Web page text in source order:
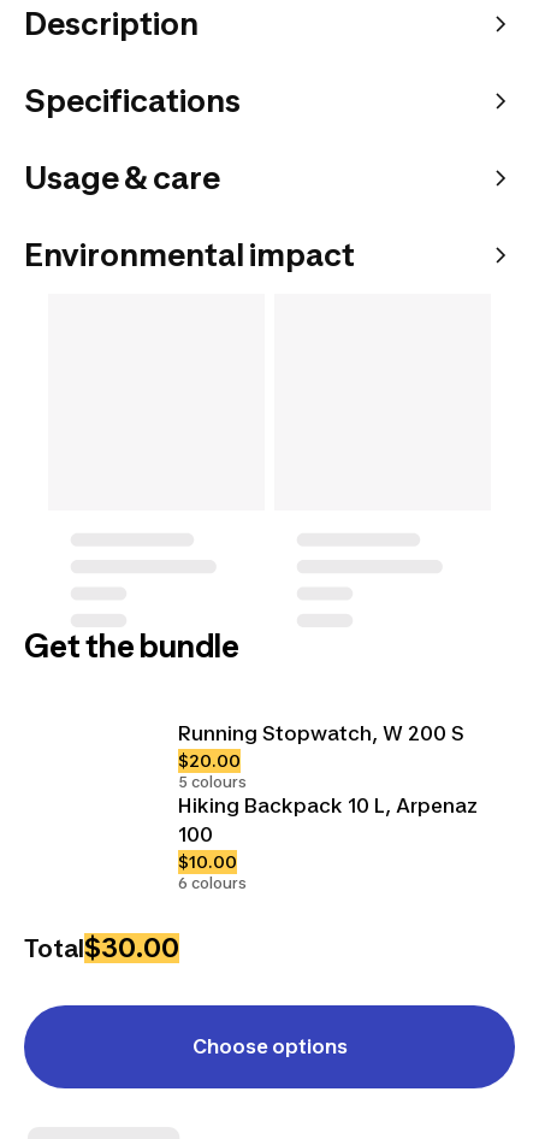
Description
Specifications
Usage & care
Environmental impact
Get the bundle
Running Stopwatch, W 200 S
$20.00
5 colours
Hiking Backpack 10 L, Arpenaz
100
$10.00
6 colours
Total$30.00
Choose options